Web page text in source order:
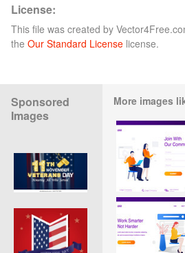
License:
This file was created by
the Our Standard License license.
Sponsored
Images
More images